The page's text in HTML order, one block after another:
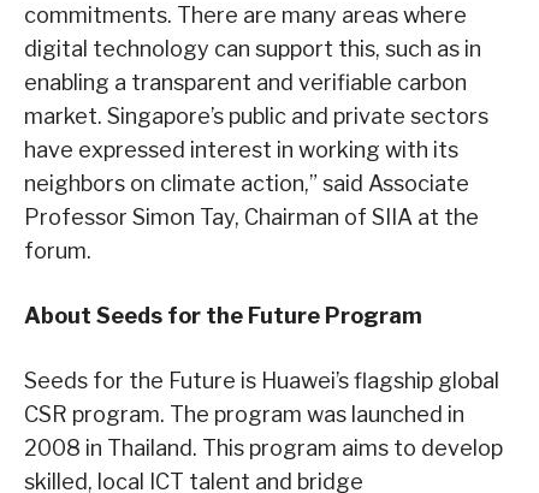
commitments. There are many areas where
digital technology can support this, such as in
enabling a transparent and verifiable carbon
market. Singapore’s public and private sectors
have expressed interest in working with its
neighbors on climate action,” said Associate
Professor Simon Tay, Chairman of SIIA at the
forum.
About Seeds for the Future Program
Seeds for the Future is Huawei’s flagship global
CSR program. The program was launched in
2008 in Thailand. This program aims to develop
skilled, local ICT talent and bridge